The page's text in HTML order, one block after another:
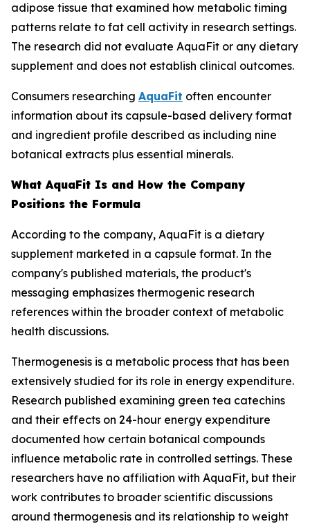
adipose tissue that examined how metabolic timing
patterns relate to fat cell activity in research settings.
The research did not evaluate AquaFit or any dietary
supplement and does not establish clinical outcomes.
Consumers researching AquaFit often encounter
information about its capsule-based delivery format
and ingredient profile described as including nine
botanical extracts plus essential minerals.
What AquaFit Is and How the Company
Positions the Formula
According to the company, AquaFit is a dietary
supplement marketed in a capsule format. In the
company's published materials, the product's
messaging emphasizes thermogenic research
references within the broader context of metabolic
health discussions.
Thermogenesis is a metabolic process that has been
extensively studied for its role in energy expenditure.
Research published examining green tea catechins
and their effects on 24-hour energy expenditure
documented how certain botanical compounds
influence metabolic rate in controlled settings. These
researchers have no affiliation with AquaFit, but their
work contributes to broader scientific discussions
around thermogenesis and its relationship to weight